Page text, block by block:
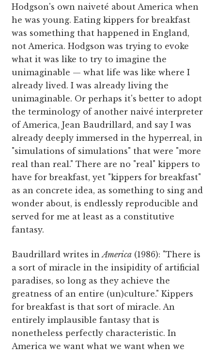
Hodgson's own naiveté about America when
he was young. Eating kippers for breakfast
was something that happened in England,
not America. Hodgson was trying to evoke
what it was like to try to imagine the
unimaginable — what life was like where I
already lived. I was already living the
unimaginable. Or perhaps it's better to adopt
the terminology of another naivé interpreter
of America, Jean Baudrillard, and say I was
already deeply immersed in the hyperreal, in
"simulations of simulations" that were "more
real than real." There are no "real" kippers to
have for breakfast, yet "kippers for breakfast"
as an concrete idea, as something to sing and
wonder about, is endlessly reproducible and
served for me at least as a constitutive
fantasy.
Baudrillard writes inAmerica (1986): "There is
a sort of miracle in the insipidity of artificial
paradises, so long as they achieve the
greatness of an entire (un)culture." Kippers
for breakfast is that sort of miracle. An
entirely implausible fantasy that is
nonetheless perfectly characteristic. In
America we want what we want when we